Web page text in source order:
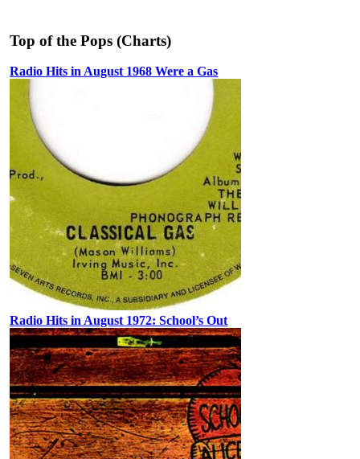
Top of the Pops (Charts)
Radio Hits in August 1968 Were a Gas
Radio Hits in August 1972: School’s Out